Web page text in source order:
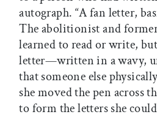
autograph. “A fan letter,
The abolitionist and
learned to read or write,
letter—written in a wavy,
that someone else
she moved the pen across
to form the letters she